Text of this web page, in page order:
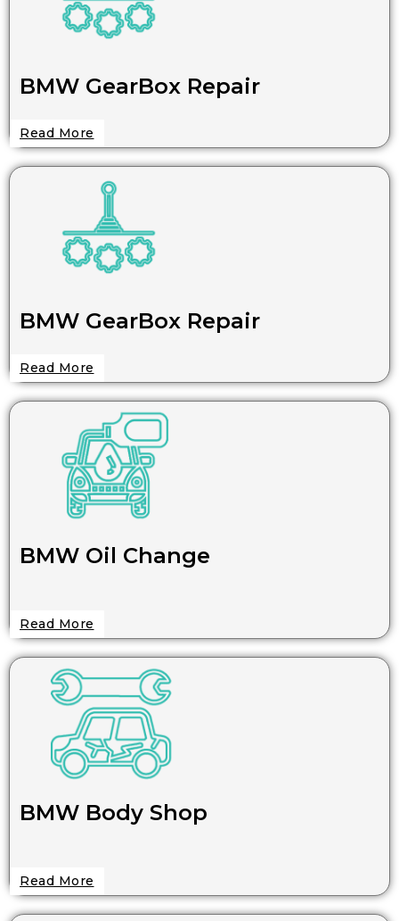
BMW GearBox Repair
Read More
BMW GearBox Repair
Read More
BMW Oil Change
Read More
BMW Body Shop
Read More